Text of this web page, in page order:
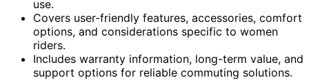
use.
Covers user-friendly features, accessories, comfort
options, and considerations specific to women
riders.
Includes warranty information, long-term value, and
support options for reliable commuting solutions.